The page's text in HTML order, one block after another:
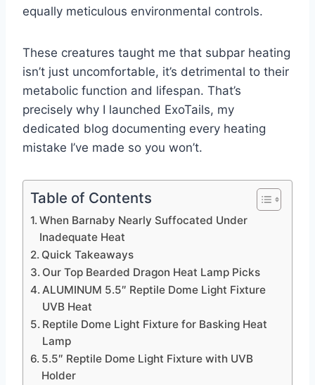
equally meticulous environmental controls.
These creatures taught me that subpar heating
isn’t just uncomfortable, it’s detrimental to their
metabolic function and lifespan. That’s
precisely why I launched ExoTails, my
dedicated blog documenting every heating
mistake I’ve made so you won’t.
Table of Contents
When Barnaby Nearly Suffocated Under
Inadequate Heat
Quick Takeaways
Our Top Bearded Dragon Heat Lamp Picks
ALUMINUM 5.5″ Reptile Dome Light Fixture
UVB Heat
Reptile Dome Light Fixture for Basking Heat
Lamp
5.5″ Reptile Dome Light Fixture with UVB
Holder